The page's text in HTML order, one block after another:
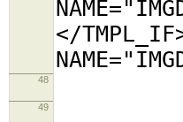
</
48 </
49 </